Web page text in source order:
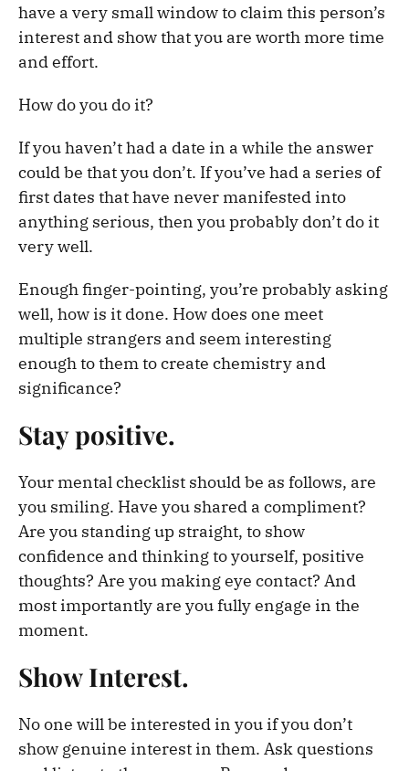
have a very small window to claim this person’s
interest and show that you are worth more time
and effort.
How do you do it?
If you haven’t had a date in a while the answer
could be that you don’t. If you’ve had a series of
first dates that have never manifested into
anything serious, then you probably don’t do it
very well.
Enough finger-pointing, you’re probably asking
well, how is it done. How does one meet
multiple strangers and seem interesting
enough to them to create chemistry and
significance?
Stay positive.
Your mental checklist should be as follows, are
you smiling. Have you shared a compliment?
Are you standing up straight, to show
confidence and thinking to yourself, positive
thoughts? Are you making eye contact? And
most importantly are you fully engage in the
moment.
Show Interest.
No one will be interested in you if you don’t
show genuine interest in them. Ask questions